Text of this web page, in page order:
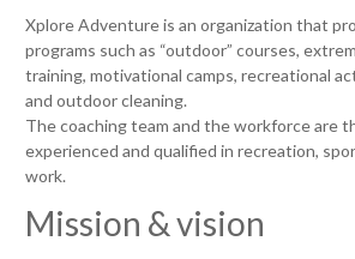
Xplore Adventure is an organization that
programs such as “outdoor” courses,
training, motivational camps, recreational
and outdoor cleaning.
The coaching team and the workforce are
experienced and qualified in recreation,
work.
Mission & vision